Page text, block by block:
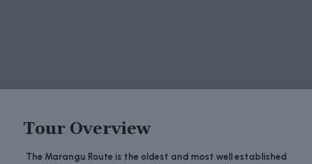
Tour Overview
The Marangu Route is the oldest and most well established